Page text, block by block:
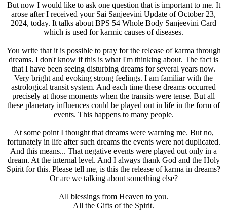
But now I would like to ask one question that is important to me. It
arose after I received your Sai Sanjeevini Update of October 23,
2024, today. It talks about BPS 54 Whole Body Sanjeevini Card
which is used for karmic causes of diseases.
You write that it is possible to pray for the release of karma through
dreams. I don't know if this is what I'm thinking about. The fact is
that I have been seeing disturbing dreams for several years now.
Very bright and evoking strong feelings. I am familiar with the
astrological transit system. And each time these dreams occurred
precisely at those moments when the transits were tense. But all
these planetary influences could be played out in life in the form of
events. This happens to many people.
At some point I thought that dreams were warning me. But no,
fortunately in life after such dreams the events were not duplicated.
And this means... That negative events were played out only in a
dream. At the internal level. And I always thank God and the Holy
Spirit for this. Please tell me, is this the release of karma in dreams?
Or are we talking about something else?
All blessings from Heaven to you.
All the Gifts of the Spirit.